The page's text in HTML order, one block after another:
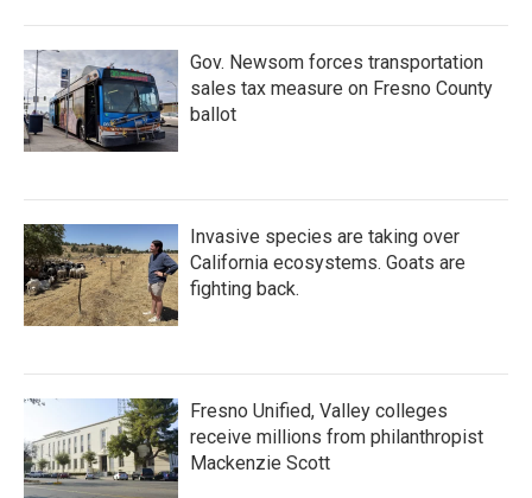
Gov. Newsom forces transportation
sales tax measure on Fresno County
ballot
Invasive species are taking over
California ecosystems. Goats are
fighting back.
Fresno Unified, Valley colleges
receive millions from philanthropist
Mackenzie Scott